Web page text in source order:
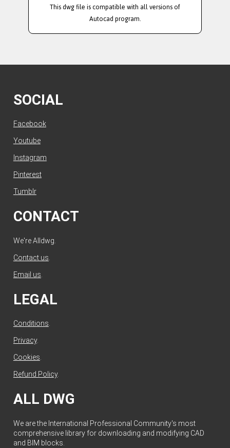
This dwg file is compatible with all versions of
Autocad program.
SOCIAL
Facebook
Youtube
Instagram
Pinterest
Tumblr
CONTACT
We're Alldwg.
Contact us
Email us
LEGAL
Conditions.
Privacy.
Cookies.
Refund Policy.
ALL DWG
We are the International Professional Community's most
comprehensive library for downloading and modifying CAD
and BIM blocks.